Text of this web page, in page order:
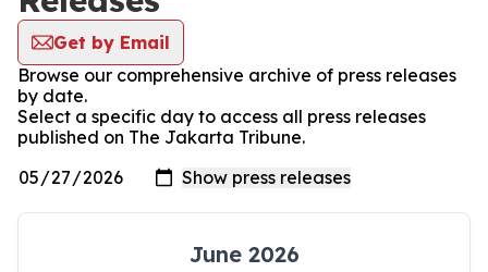
Get by Email
Browse our comprehensive archive of press releases
by date.
Select a specific day to access all press releases
published on The Jakarta Tribune.
June 2026